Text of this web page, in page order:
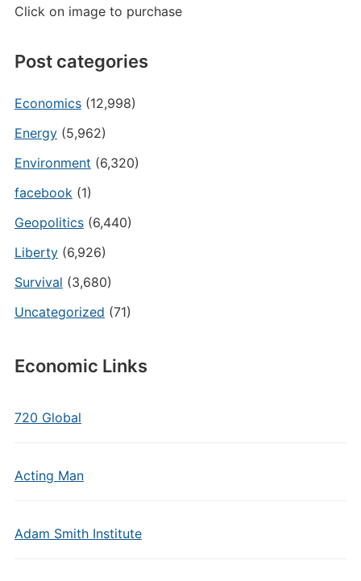
Click on image to purchase
Post categories
Economics(12,998)
Energy(5,962)
Environment (6,320)
facebook(1)
Geopolitics(6,440)
Liberty(6,926)
Survival (3,680)
Uncategorized (71)
Economic Links
720 Global
Acting Man
Adam Smith Institute